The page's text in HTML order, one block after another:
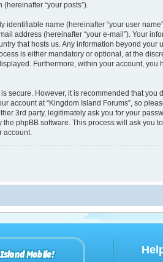
“your posts”).
identifiable name (hereinafter “your user
address (hereinafter “your e-mail”). Your
that hosts us. Any information beyond
is either mandatory or optional, at the
Furthermore, within your account,
secure. However, it is recommended that
account at “Kingdom Island Forums”, so
3rd party, legitimately ask you for your
the phpBB software. This process will ask you
account.
Mobile!